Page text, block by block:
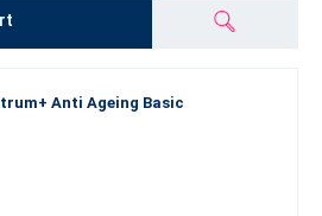
Anti Ageing Basic